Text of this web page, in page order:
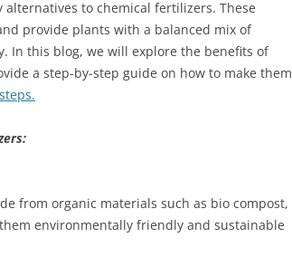
to chemical fertilizers. These
provide plants with a balanced mix of
In this blog, we will explore the benefits of
a step-by-step guide on how to make them
from organic materials such as bio compost,
environmentally friendly and sustainable